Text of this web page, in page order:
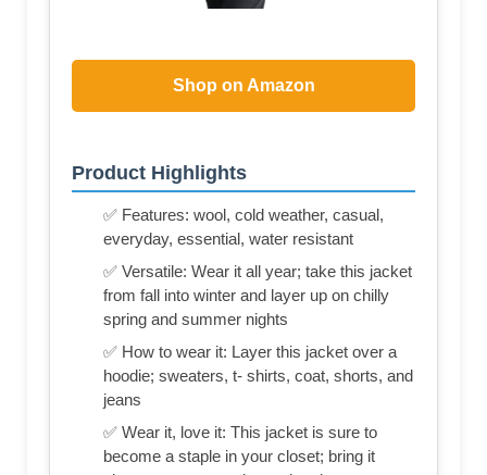
Shop on Amazon
Product Highlights
✅ Features: wool, cold weather, casual,
everyday, essential, water resistant
✅ Versatile: Wear it all year; take this jacket
from fall into winter and layer up on chilly
spring and summer nights
✅ How to wear it: Layer this jacket over a
hoodie; sweaters, t- shirts, coat, shorts, and
jeans
✅ Wear it, love it: This jacket is sure to
become a staple in your closet; bring it